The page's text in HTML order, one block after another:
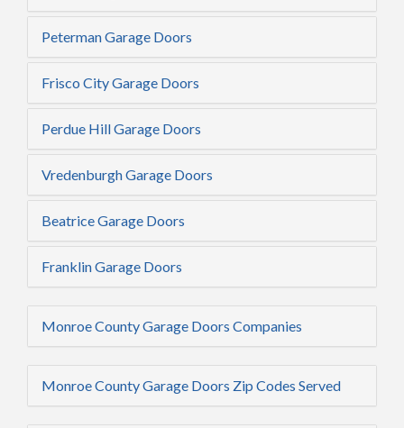
Peterman Garage Doors
Frisco City Garage Doors
Perdue Hill Garage Doors
Vredenburgh Garage Doors
Beatrice Garage Doors
Franklin Garage Doors
Monroe County Garage Doors Companies
Monroe County Garage Doors Zip Codes Served